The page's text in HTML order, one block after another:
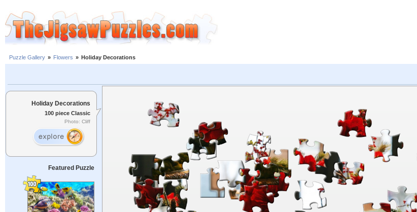
Puzzle Gallery » Flowers » Holiday Decorations
Holiday Decorations
100 piece Classic
Photo: Cliff
Featured Puzzle